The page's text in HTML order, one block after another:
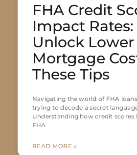
FHA Credit
Impact Rates:
Unlock Lower
Mortgage
These Tips
Navigating the world of FHA
trying to decode a secret
Understanding how credit scores
FHA
READ MORE »